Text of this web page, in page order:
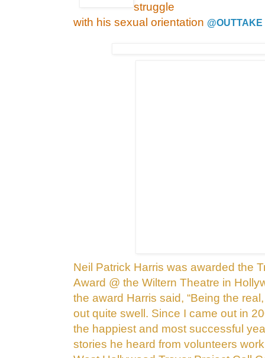
struggle
with his sexual orientation
Neil Patrick Harris was awarded the
Award @ the Wiltern Theatre in
the award Harris said, “Being the
out quite swell. Since I came out in
the happiest and most successful
stories he heard from volunteers